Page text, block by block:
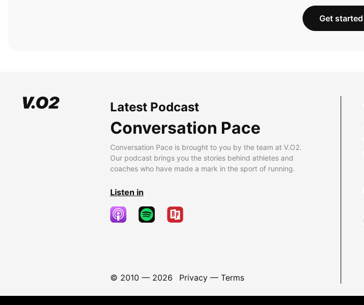
Get started
Latest Podcast
Conversation Pace
Conversation Pace is brought to you by the team at V.O2.
Our podcast brings you the stories behind athletes and
coaches who have made a mark in the sport of running.
Listen in
© 2010 — 2026 Privacy— Terms